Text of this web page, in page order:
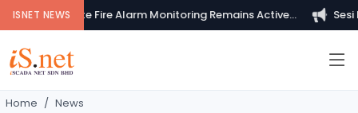
ISNET NEWS
Your Private Fire Alarm Monitoring Remains Active... Sesi
Home News